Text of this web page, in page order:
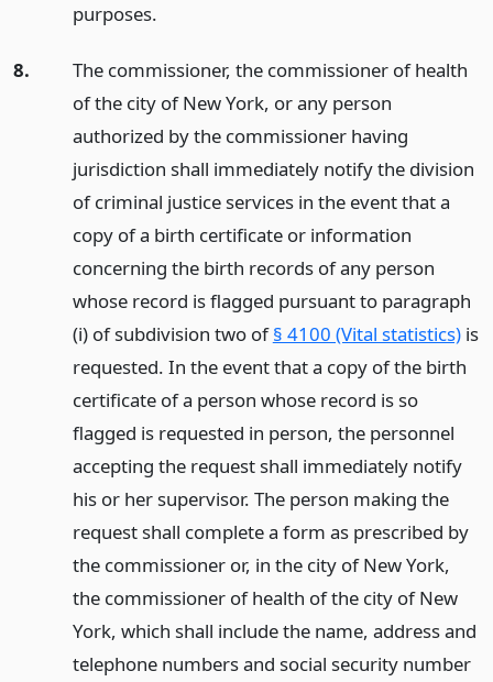
purposes.
8.
The commissioner, the commissioner of health
of the city of New York, or any person
authorized by the commissioner having
jurisdiction shall immediately notify the division
of criminal justice services in the event that a
copy of a birth certificate or information
concerning the birth records of any person
whose record is flagged pursuant to paragraph
(i) of subdivision two of§ 4100 (Vital statistics)is
requested. In the event that a copy of the birth
certificate of a person whose record is so
flagged is requested in person, the personnel
accepting the request shall immediately notify
his or her supervisor. The person making the
request shall complete a form as prescribed by
the commissioner or, in the city of New York,
the commissioner of health of the city of New
York, which shall include the name, address and
telephone numbers and social security number